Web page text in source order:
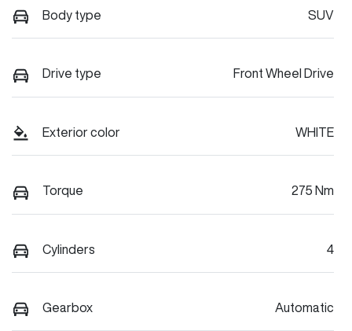
Body type SUV
Drive type Front Wheel Drive
Exterior color WHITE
Torque 275 Nm
Cylinders 4
Gearbox Automatic